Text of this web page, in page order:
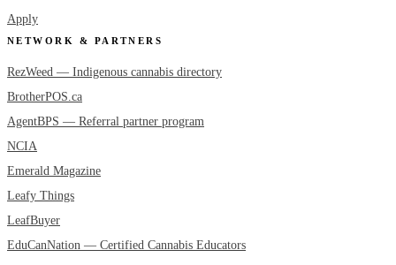
Apply
NETWORK & PARTNERS
RezWeed — Indigenous cannabis directory
BrotherPOS.ca
AgentBPS — Referral partner program
NCIA
Emerald Magazine
Leafy Things
LeafBuyer
EduCanNation — Certified Cannabis Educators